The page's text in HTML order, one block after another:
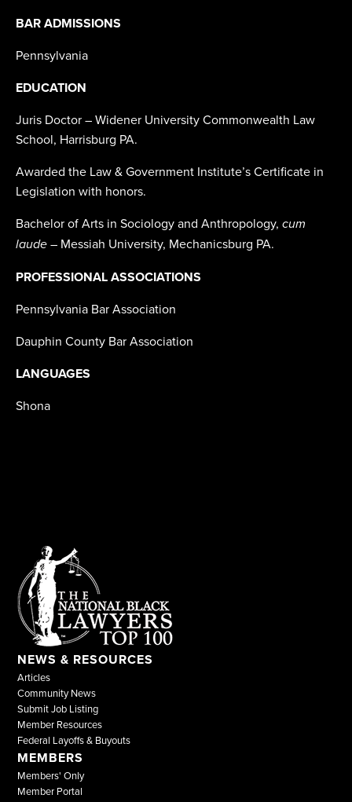
BAR ADMISSIONS
Pennsylvania
EDUCATION
Juris Doctor – Widener University Commonwealth Law
School, Harrisburg PA.
Awarded the Law & Government Institute’s Certificate in
Legislation with honors.
Bachelor of Arts in Sociology and Anthropology, cum
laude – Messiah University, Mechanicsburg PA.
PROFESSIONAL ASSOCIATIONS
Pennsylvania Bar Association
Dauphin County Bar Association
LANGUAGES
Shona
NEWS & RESOURCES
Articles
Community News
Submit Job Listing
Member Resources
Federal Layoffs & Buyouts
MEMBERS
Members' Only
Member Portal